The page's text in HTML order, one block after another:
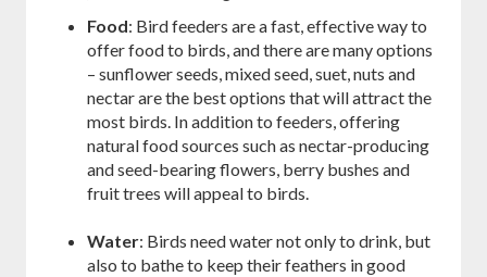
Food: Bird feeders are a fast, effective way to
offer food to birds, and there are many options
– sunflower seeds, mixed seed, suet, nuts and
nectar are the best options that will attract the
most birds. In addition to feeders, offering
natural food sources such as nectar-producing
and seed-bearing flowers, berry bushes and
fruit trees will appeal to birds.
Water: Birds need water not only to drink, but
also to bathe to keep their feathers in good